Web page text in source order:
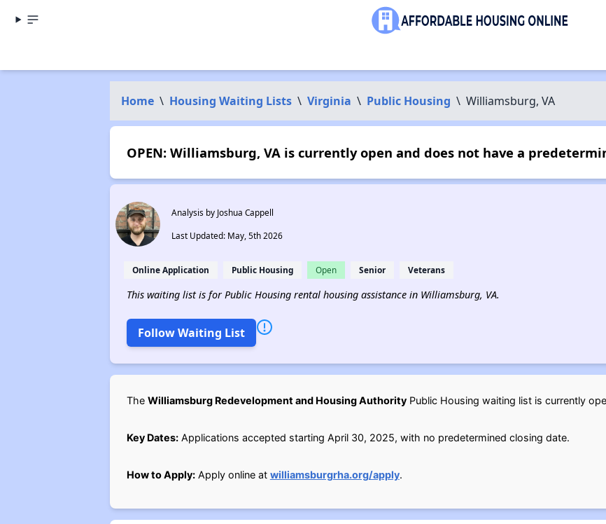
Home \ Housing Waiting Lists \ Virginia \ Public Housing \ Williamsburg, VA
OPEN: Williamsburg, VA is currently open and does not have a
Analysis by Joshua Cappell
Last Updated: May, 5th 2026
Online Application Public Housing Open Senior Veterans
This waiting list is for Public Housing rental housing assistance in Williamsburg, VA.
Follow Waiting List
The Williamsburg Redevelopment and Housing AuthorityPublic Housing waiting list is currently
Key Dates:Applications accepted starting April 30, 2025, with no predetermined closing date.
How to Apply:Apply online at williamsburgrha.org/apply.